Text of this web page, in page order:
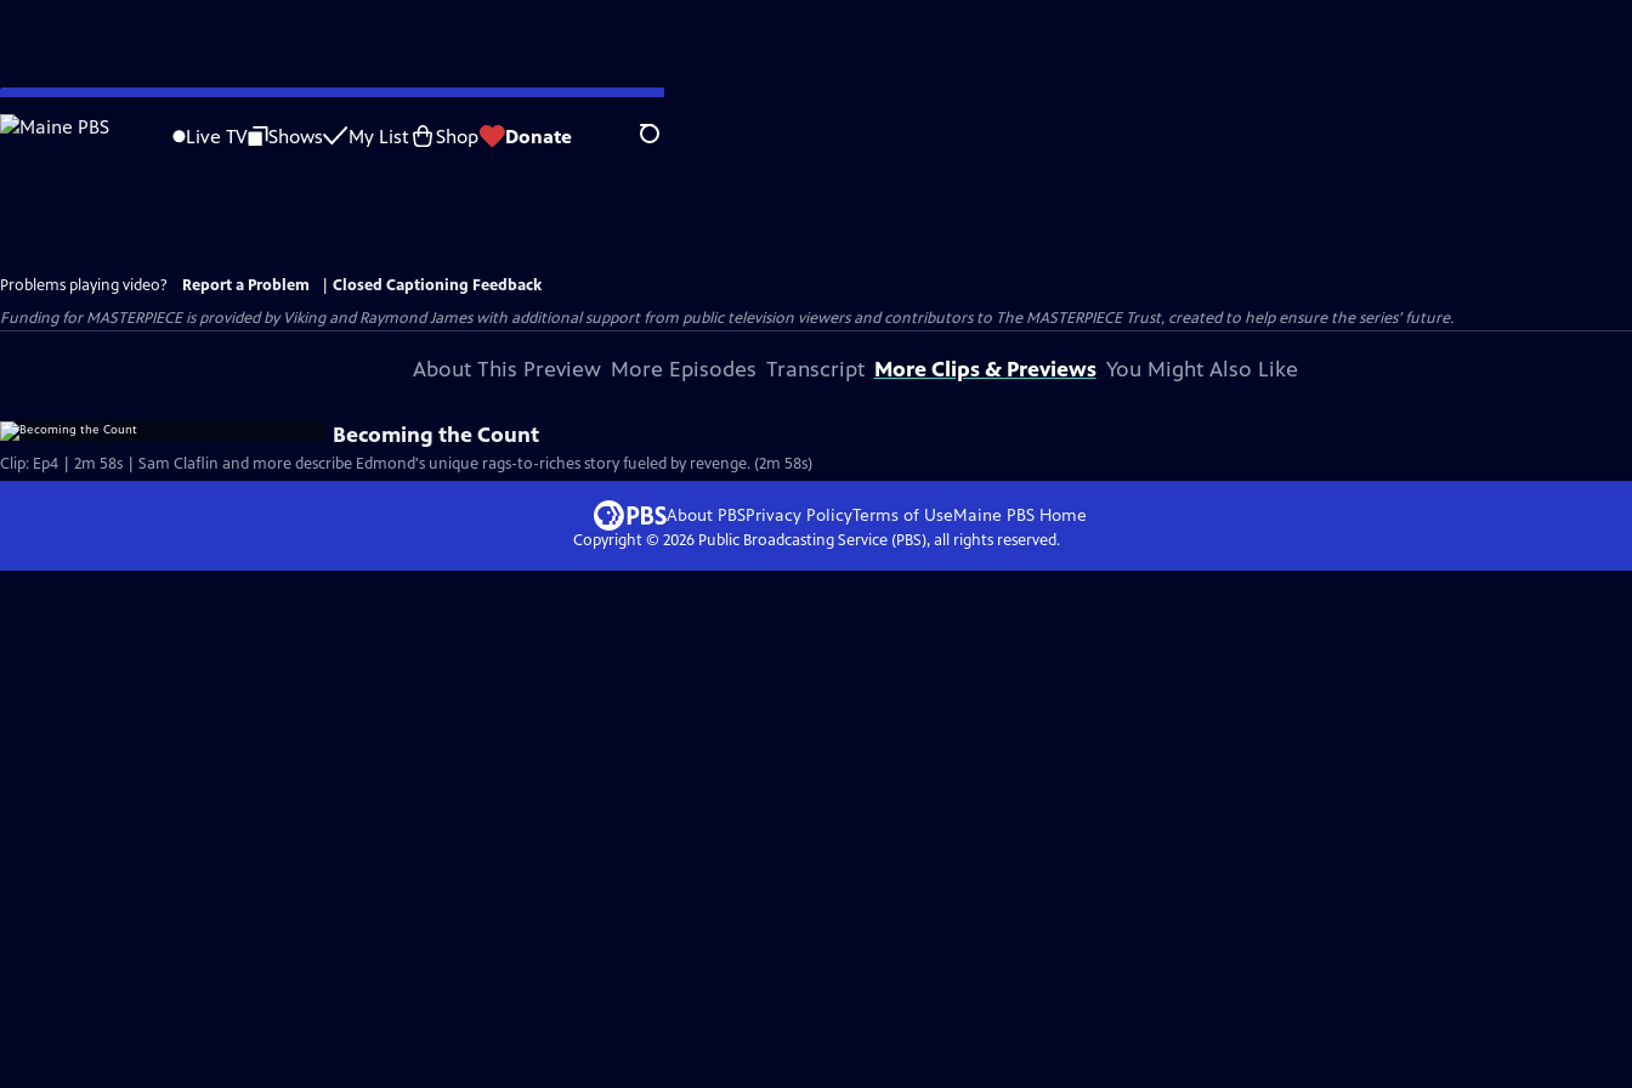
Skip
to
Live TV Shows My List Shop Donate Search
Problems playing video? Report a Problem
Closed Captioning Feedback
Funding for MASTERPIECE is provided by Viking and Raymond James with additional support from public television viewers and contributors to The MASTERPIECE Trust, created to help ensure the series’ future.
About This Preview More Episodes Transcript More Clips & Previews You Might Also Like
Becoming the Count
Clip: Ep4 | 2m 58s | Sam Claflin and more describe Edmond's unique rags-to-riches story fueled by revenge. (2m 58s)
About PBSPrivacy PolicyTerms of UseMaine PBS Home
Copyright © 2026Public Broadcasting Service (PBS), all rights reserved.